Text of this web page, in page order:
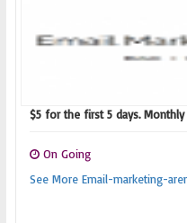
$5 for the first 5 days.
On Going
See More Email-marketing-